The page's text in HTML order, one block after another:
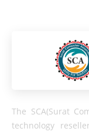
The SCA(Surat
technology